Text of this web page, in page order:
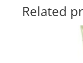
Related